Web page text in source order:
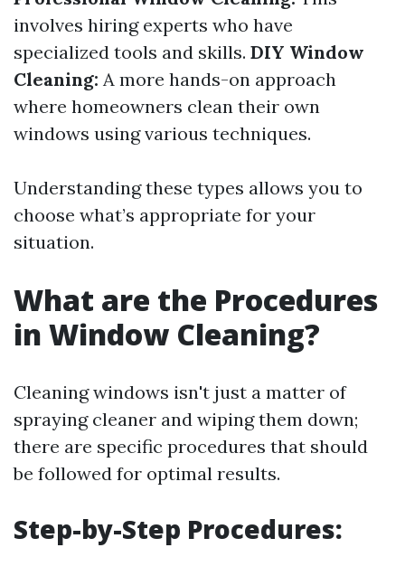
involves hiring experts who have
specialized tools and skills. DIY Window
Cleaning: A more hands-on approach
where homeowners clean their own
windows using various techniques.
Understanding these types allows you to
choose what’s appropriate for your
situation.
What are the Procedures
in Window Cleaning?
Cleaning windows isn't just a matter of
spraying cleaner and wiping them down;
there are specific procedures that should
be followed for optimal results.
Step-by-Step Procedures: